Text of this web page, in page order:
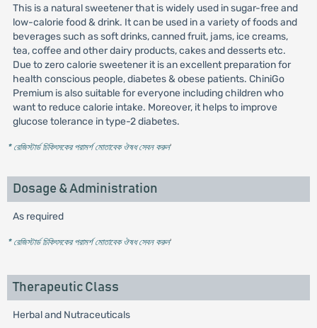
This is a natural sweetener that is widely used in sugar-free and
low-calorie food & drink. It can be used in a variety of foods and
beverages such as soft drinks, canned fruit, jams, ice creams,
tea, coffee and other dairy products, cakes and desserts etc.
Due to zero calorie sweetener it is an excellent preparation for
health conscious people, diabetes & obese patients. ChiniGo
Premium is also suitable for everyone including children who
want to reduce calorie intake. Moreover, it helps to improve
glucose tolerance in type-2 diabetes.
* রেজিস্টার্ড চিকিৎসকের পরামর্শ মোতাবেক ঔষধ সেবন করুন'
Dosage & Administration
As required
* রেজিস্টার্ড চিকিৎসকের পরামর্শ মোতাবেক ঔষধ সেবন করুন'
Therapeutic Class
Herbal and Nutraceuticals